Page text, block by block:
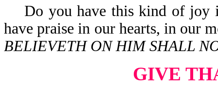
Do you have this kind of joy
have praise in our hearts, in our
BELIEVETH ON HIM SHALL
GIVE